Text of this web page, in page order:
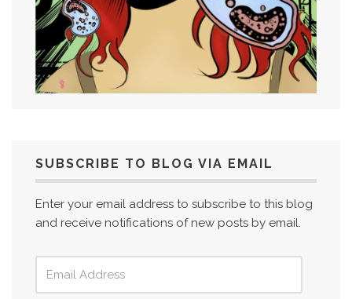
SUBSCRIBE TO BLOG VIA EMAIL
Enter your email address to subscribe to this blog
and receive notifications of new posts by email.